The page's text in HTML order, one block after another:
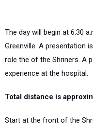
The day will begin at 6:30
Greenville. A presentation
role the of the Shriners. A
experience at the hospital.
Total distance is
Start at the front of the